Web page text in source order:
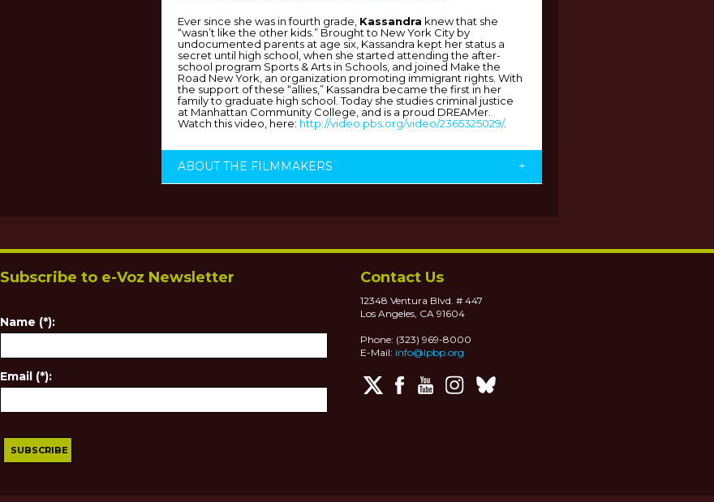
Ever since she was in fourth grade, Kassandra knew that she
“wasn’t like the other kids.” Brought to New York City by
undocumented parents at age six, Kassandra kept her status a
secret until high school, when she started attending the after-
school program Sports & Arts in Schools, and joined Make the
Road New York, an organization promoting immigrant rights. With
the support of these “allies,” Kassandra became the first in her
family to graduate high school. Today she studies criminal justice
at Manhattan Community College, and is a proud DREAMer.
Watch this video, here: http://video.pbs.org/video/2365325029/.
ABOUT THE FILMMAKERS +
Subscribe to e-Voz Newsletter
Name (*):
Email (*):
Contact Us
12348 Ventura Blvd. # 447
Los Angeles, CA 91604
Phone: (323) 969-8000
E-Mail: info@lpbp.org